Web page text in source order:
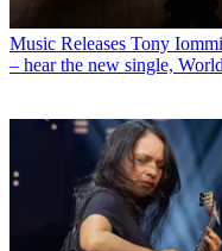
Music Releases Tony
– hear the new single,